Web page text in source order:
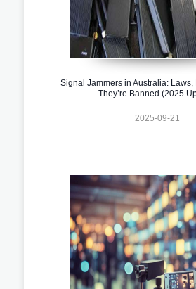
Signal Jammers in Australia: Laws,
They’re Banned (2025
2025-09-21